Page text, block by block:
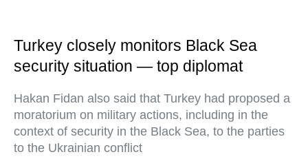
Turkey closely monitors Black Sea
security situation — top diplomat
Hakan Fidan also said that Turkey had proposed a
moratorium on military actions, including in the
context of security in the Black Sea, to the parties
to the Ukrainian conflict